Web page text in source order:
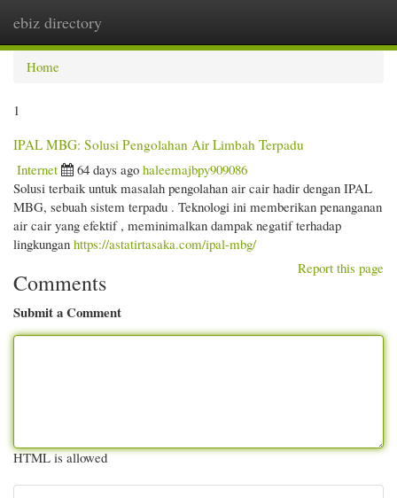
ebiz directory
Home
1
IPAL MBG: Solusi Pengolahan Air Limbah Terpadu
Internet
64 days ago haleemajbpy909086
Solusi terbaik untuk masalah pengolahan air cair hadir dengan IPAL
MBG, sebuah sistem terpadu . Teknologi ini memberikan penanganan
air cair yang efektif , meminimalkan dampak negatif terhadap
lingkungan https://astatirtasaka.com/ipal-mbg/
Report this page
Comments
Submit a Comment
HTML is allowed